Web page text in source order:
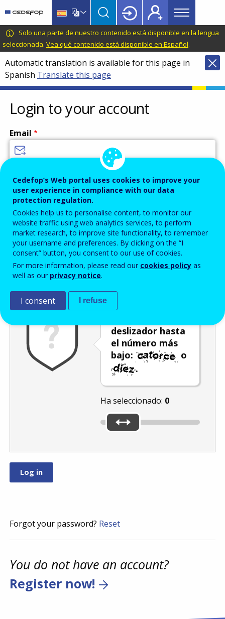
main
content
language
switcher
CEDEFOP
European
Centre
for
the
Development
of
Vocational
Training
Main
menu
Topbar
Solo una parte de nuestro contenido está disponible en la lengua
seleccionada. Vea qué contenido está disponible en Español.
Automatic translation is available for this page in
Spanish Translate this page
Login to your account
Email
Password
Enter the password that accompanies your email address.
Antispam Versión audio
deslizador hasta
el número más
bajo:
o
.
Ha seleccionado: 0
Forgot your password? Reset
You do not have an account?
Register now!
Cedefop’s Web portal uses cookies to improve your
user experience in compliance with our data
protection regulation.
Cookies help us to personalise content, to monitor our
website traffic using web analytics services, to perform
market research, to improve site functionality, to remember
your username and preferences. By clicking on the “I
consent” button, you consent to our use of cookies.
For more information, please read our cookies policy as
well as our privacy notice.
I consent I refuse